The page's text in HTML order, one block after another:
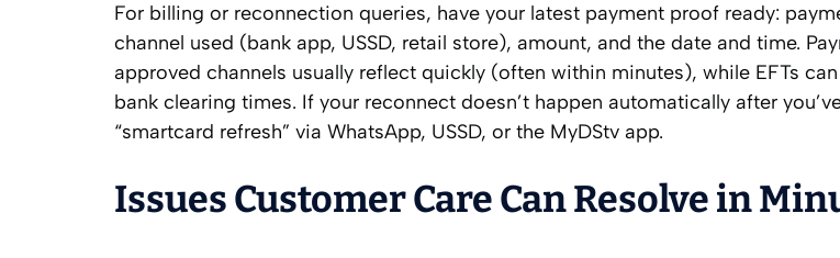
For billing or reconnection queries, have your latest payment proof ready:
channel used (bank app, USSD, retail store), amount, and the date and time.
approved channels usually reflect quickly (often within minutes), while EFTs
bank clearing times. If your reconnect doesn’t happen automatically after
“smartcard refresh” via WhatsApp, USSD, or the MyDStv app.
Issues Customer Care Can Resolve in